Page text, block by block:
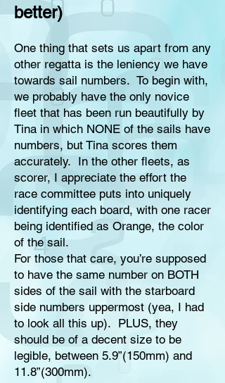
better)
One thing that sets us apart from any
other regatta is the leniency we have
towards sail numbers. To begin with,
we probably have the only novice
fleet that has been run beautifully by
Tina in which NONE of the sails have
numbers, but Tina scores them
accurately. In the other fleets, as
scorer, I appreciate the effort the
race committee puts into uniquely
identifying each board, with one racer
being identified as Orange, the color
of the sail.
For those that care, you’re supposed
to have the same number on BOTH
sides of the sail with the starboard
side numbers uppermost (yea, I had
to look all this up). PLUS, they
should be of a decent size to be
legible, between 5.9”(150mm) and
11.8”(300mm).